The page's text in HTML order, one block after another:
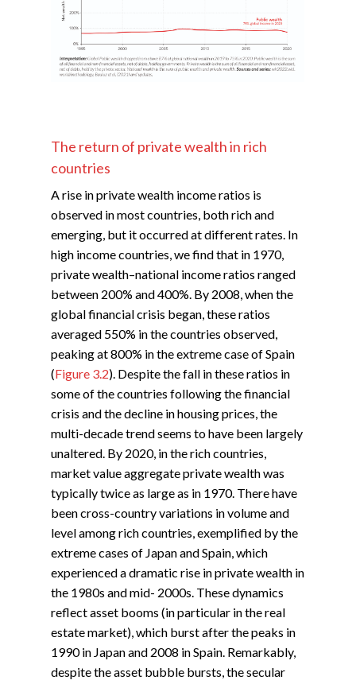
The return of private wealth in rich
countries
A rise in private wealth income ratios is
observed in most countries, both rich and
emerging, but it occurred at different rates. In
high income countries, we find that in 1970,
private wealth–national income ratios ranged
between 200% and 400%. By 2008, when the
global financial crisis began, these ratios
averaged 550% in the countries observed,
peaking at 800% in the extreme case of Spain
(Figure 3.2). Despite the fall in these ratios in
some of the countries following the financial
crisis and the decline in housing prices, the
multi-decade trend seems to have been largely
unaltered. By 2020, in the rich countries,
market value aggregate private wealth was
typically twice as large as in 1970. There have
been cross-country variations in volume and
level among rich countries, exemplified by the
extreme cases of Japan and Spain, which
experienced a dramatic rise in private wealth in
the 1980s and mid- 2000s. These dynamics
reflect asset booms (in particular in the real
estate market), which burst after the peaks in
1990 in Japan and 2008 in Spain. Remarkably,
despite the asset bubble bursts, the secular